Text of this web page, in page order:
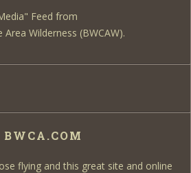
Feed from
Wilderness (BWCAW).
flying and this great site and online